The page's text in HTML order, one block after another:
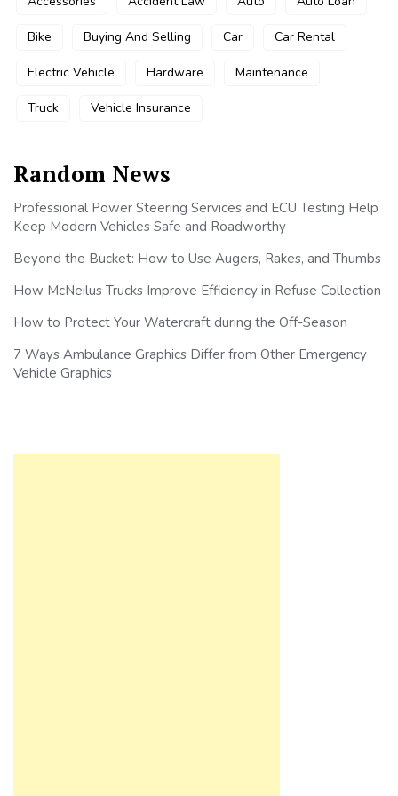
Bike Buying And Selling Car Car Rental
Electric Vehicle Hardware Maintenance
Truck Vehicle Insurance
Random News
Professional Power Steering Services and ECU Testing Help
Keep Modern Vehicles Safe and Roadworthy
Beyond the Bucket: How to Use Augers, Rakes, and Thumbs
How McNeilus Trucks Improve Efficiency in Refuse Collection
How to Protect Your Watercraft during the Off-Season
7 Ways Ambulance Graphics Differ from Other Emergency
Vehicle Graphics